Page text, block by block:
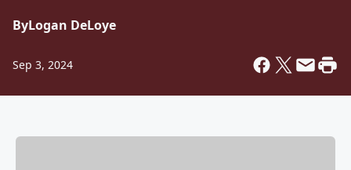
ByLogan DeLoye
Sep 3, 2024